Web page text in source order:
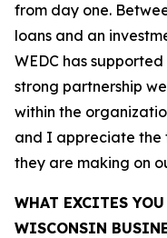
from day one.
loans and an
WEDC has
strong partnership
within the
and I appreciate the
they are making on
WHAT EXCITES
WISCONSIN